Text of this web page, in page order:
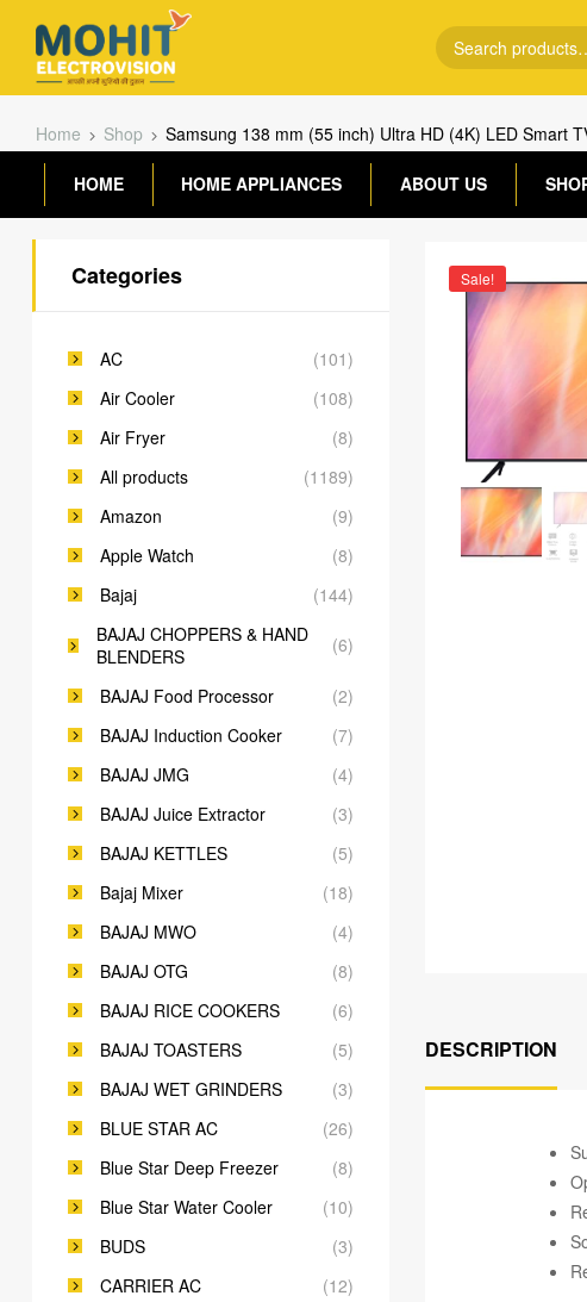
Home Shop Samsung 138 mm (55 inch) Ultra HD (4K) LED Smart
HOME HOME APPLIANCES ABOUT US
Sale!
DESCRIPTION
Categories
AC
(101)
Air Cooler
(108)
Air Fryer
(8)
All products
(1189)
Amazon
(9)
Apple Watch
(8)
Bajaj
(144)
BAJAJ CHOPPERS & HAND
BLENDERS
(6)
BAJAJ Food Processor
(2)
BAJAJ Induction Cooker
(7)
BAJAJ JMG
(4)
BAJAJ Juice Extractor
(3)
BAJAJ KETTLES
(5)
Bajaj Mixer
(18)
BAJAJ MWO
(4)
BAJAJ OTG
(8)
BAJAJ RICE COOKERS
(6)
BAJAJ TOASTERS
(5)
BAJAJ WET GRINDERS
(3)
BLUE STAR AC
(26)
Blue Star Deep Freezer
(8)
Blue Star Water Cooler
(10)
BUDS
(3)
CARRIER AC
(12)